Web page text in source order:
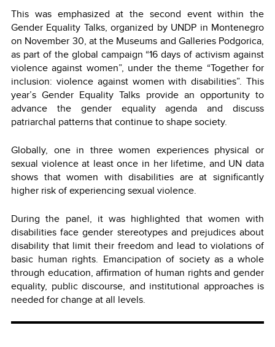
This was emphasized at the second event within the
Gender Equality Talks, organized by UNDP in Montenegro
on November 30, at the Museums and Galleries Podgorica,
as part of the global campaign “16 days of activism against
violence against women”, under the theme “Together for
inclusion: violence against women with disabilities”. This
year’s Gender Equality Talks provide an opportunity to
advance the gender equality agenda and discuss
patriarchal patterns that continue to shape society.
Globally, one in three women experiences physical or
sexual violence at least once in her lifetime, and UN data
shows that women with disabilities are at significantly
higher risk of experiencing sexual violence.
During the panel, it was highlighted that women with
disabilities face gender stereotypes and prejudices about
disability that limit their freedom and lead to violations of
basic human rights. Emancipation of society as a whole
through education, affirmation of human rights and gender
equality, public discourse, and institutional approaches is
needed for change at all levels.